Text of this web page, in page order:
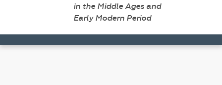
in the Middle Ages and
Early Modern Period